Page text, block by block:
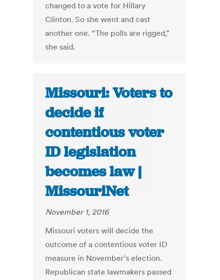
changed to a vote for Hillary
Clinton. So she went and cast
another one. “The polls are rigged,”
she said.
Missouri: Voters to
decide if
contentious voter
ID legislation
becomes law |
MissouriNet
November 1, 2016
Missouri voters will decide the
outcome of a contentious voter ID
measure in November’s election.
Republican state lawmakers passed